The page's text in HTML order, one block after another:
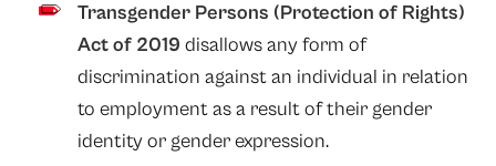
Transgender Persons (Protection of Rights)
Act of 2019 disallows any form of
discrimination against an individual in relation
to employment as a result of their gender
identity or gender expression.